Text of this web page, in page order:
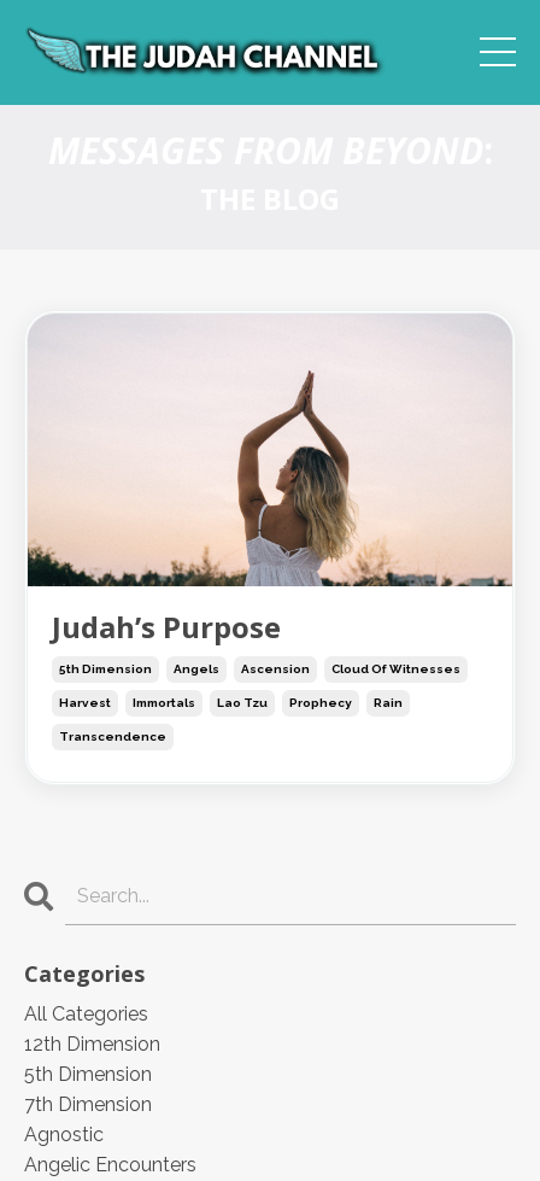
Judah’s Purpose
5th Dimension Angels Ascension Cloud Of Witnesses
Harvest Immortals Lao Tzu Prophecy Rain
Transcendence
Categories
All Categories
12th Dimension
5th Dimension
7th Dimension
Agnostic
Angelic Encounters